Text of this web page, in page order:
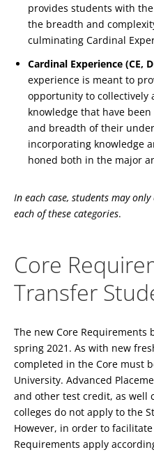
provides students with
the breadth and
culminating Cardinal
Cardinal Experience (CE,
experience is meant to
opportunity to collectively
knowledge that have
and breadth of their
incorporating knowledge
honed both in the major
In each case, students may
each of these categories.
Core
Transfer
The new Core
spring 2021. As with new
completed in the Core must
University. Advanced
and other test credit, as well
colleges do not apply to the
However, in order to
Requirements apply